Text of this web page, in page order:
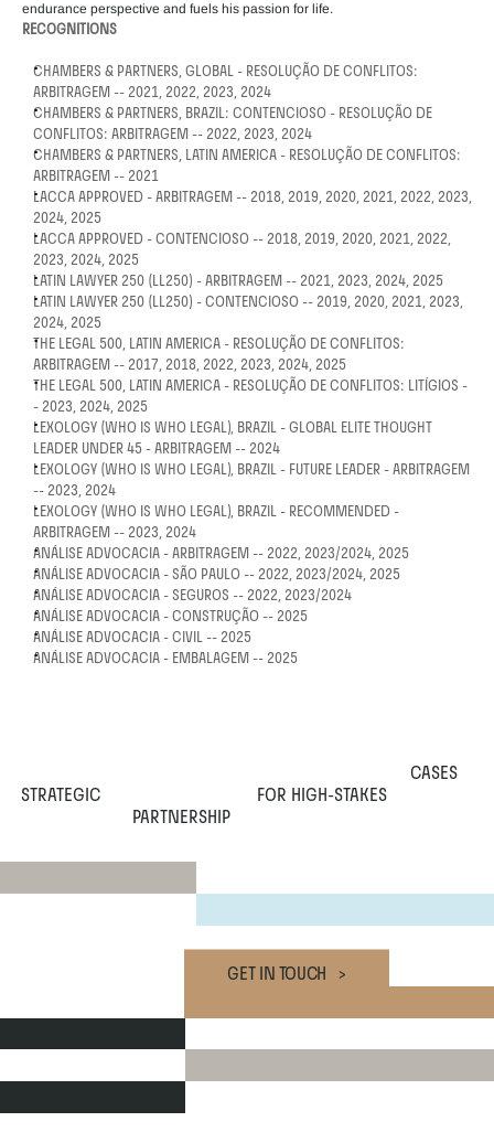
endurance perspective and fuels his passion for life.
RECOGNITIONS
CHAMBERS & PARTNERS, GLOBAL - RESOLUÇÃO DE CONFLITOS:
ARBITRAGEM -- 2021, 2022, 2023, 2024
CHAMBERS & PARTNERS, BRAZIL: CONTENCIOSO - RESOLUÇÃO DE
CONFLITOS: ARBITRAGEM -- 2022, 2023, 2024
CHAMBERS & PARTNERS, LATIN AMERICA - RESOLUÇÃO DE CONFLITOS:
ARBITRAGEM -- 2021
LACCA APPROVED - ARBITRAGEM -- 2018, 2019, 2020, 2021, 2022, 2023,
2024, 2025
LACCA APPROVED - CONTENCIOSO -- 2018, 2019, 2020, 2021, 2022,
2023, 2024, 2025
LATIN LAWYER 250 (LL250) - ARBITRAGEM -- 2021, 2023, 2024, 2025
LATIN LAWYER 250 (LL250) - CONTENCIOSO -- 2019, 2020, 2021, 2023,
2024, 2025
THE LEGAL 500, LATIN AMERICA - RESOLUÇÃO DE CONFLITOS:
ARBITRAGEM -- 2017, 2018, 2022, 2023, 2024, 2025
THE LEGAL 500, LATIN AMERICA - RESOLUÇÃO DE CONFLITOS: LITÍGIOS -
- 2023, 2024, 2025
LEXOLOGY (WHO IS WHO LEGAL), BRAZIL - GLOBAL ELITE THOUGHT
LEADER UNDER 45 - ARBITRAGEM -- 2024
LEXOLOGY (WHO IS WHO LEGAL), BRAZIL - FUTURE LEADER - ARBITRAGEM
-- 2023, 2024
LEXOLOGY (WHO IS WHO LEGAL), BRAZIL - RECOMMENDED -
ARBITRAGEM -- 2023, 2024
ANÁLISE ADVOCACIA - ARBITRAGEM -- 2022, 2023/2024, 2025
ANÁLISE ADVOCACIA - SÃO PAULO -- 2022, 2023/2024, 2025
ANÁLISE ADVOCACIA - SEGUROS -- 2022, 2023/2024
ANÁLISE ADVOCACIA - CONSTRUÇÃO -- 2025
ANÁLISE ADVOCACIA - CIVIL -- 2025
ANÁLISE ADVOCACIA - EMBALAGEM -- 2025
STRATEGIC
PARTNERSHIP
FOR HIGH-STAKES
CASES
GET IN TOUCH   >